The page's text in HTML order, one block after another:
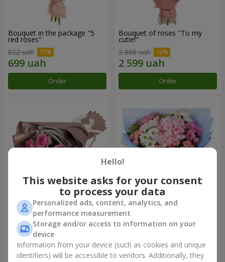
Bouquet in the package "5
red roses"
822 uah
Order
Bouquet of roses "To my
cutie!"
2 888 uah
Order
Bouquet "7 pink roses!"
1 074 uah
Order
Romantic bouquet "Heaven"
2 374 uah
Order
Hello!
This website asks for your consent
to process your data
Personalized ads, content, analytics, and
performance measurement
Storage and/or access to information on your
device
Information from your device (such as cookies and unique
identifiers) will be accessible to vendors. Additionally, they